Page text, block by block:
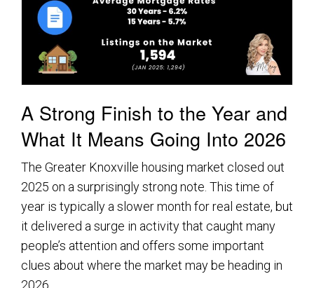
A Strong Finish to the Year and
What It Means Going Into 2026
The Greater Knoxville housing market closed out
2025 on a surprisingly strong note. This time of
year is typically a slower month for real estate, but
it delivered a surge in activity that caught many
people’s attention and offers some important
clues about where the market may be heading in